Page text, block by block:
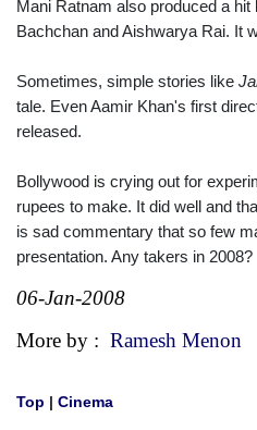
Mani Ratnam also produced a hit
Bachchan and Aishwarya Rai. It
Sometimes, simple stories like
tale. Even Aamir Khan's first
released.
Bollywood is crying out for
rupees to make. It did well and
is sad commentary that so few
presentation. Any takers in 2008?
06-Jan-2008
More by : Ramesh Menon
Top | Cinema